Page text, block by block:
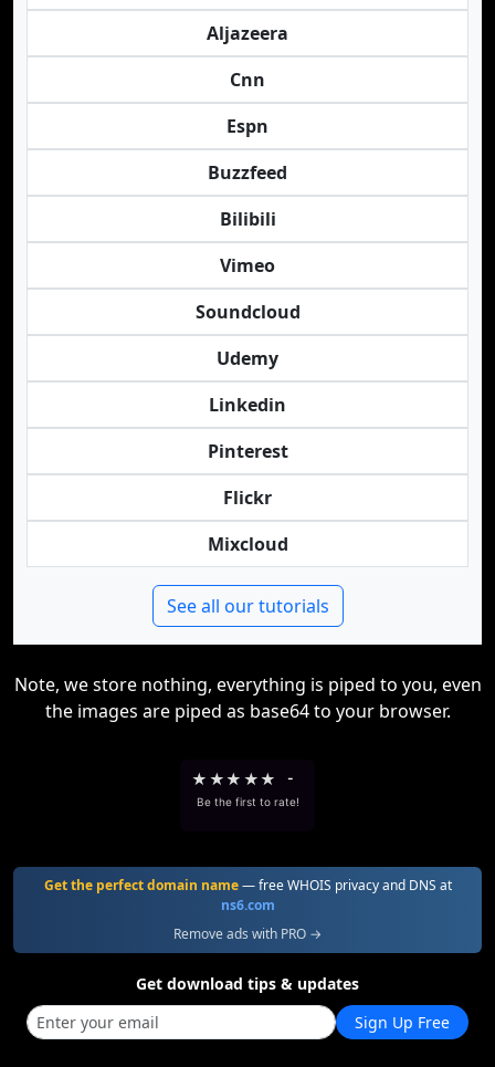
Aljazeera
Cnn
Espn
Buzzfeed
Bilibili
Vimeo
Soundcloud
Udemy
Linkedin
Pinterest
Flickr
Mixcloud
See all our tutorials
Note, we store nothing, everything is piped to you, even
the images are piped as base64 to your browser.
★ ★★ ★★ -
Be the first to rate!
Get the perfect domain name— free WHOIS privacy and DNS at
ns6.com
Remove ads with PRO →
Get download tips & updates
Sign Up Free